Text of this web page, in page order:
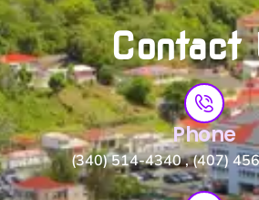
Contact
Phone
(340) 514-4340 , (407)